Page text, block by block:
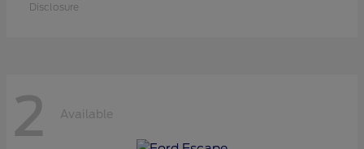
Disclosure
2 Available